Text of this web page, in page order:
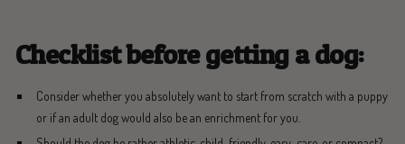
Checklist before getting a dog:
Consider whether you absolutely want to start from scratch with a puppy
or if an adult dog would also be an enrichment for you.